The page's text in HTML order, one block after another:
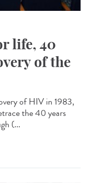
life, 40
of the
of HIV in 1983,
the 40 years
(...